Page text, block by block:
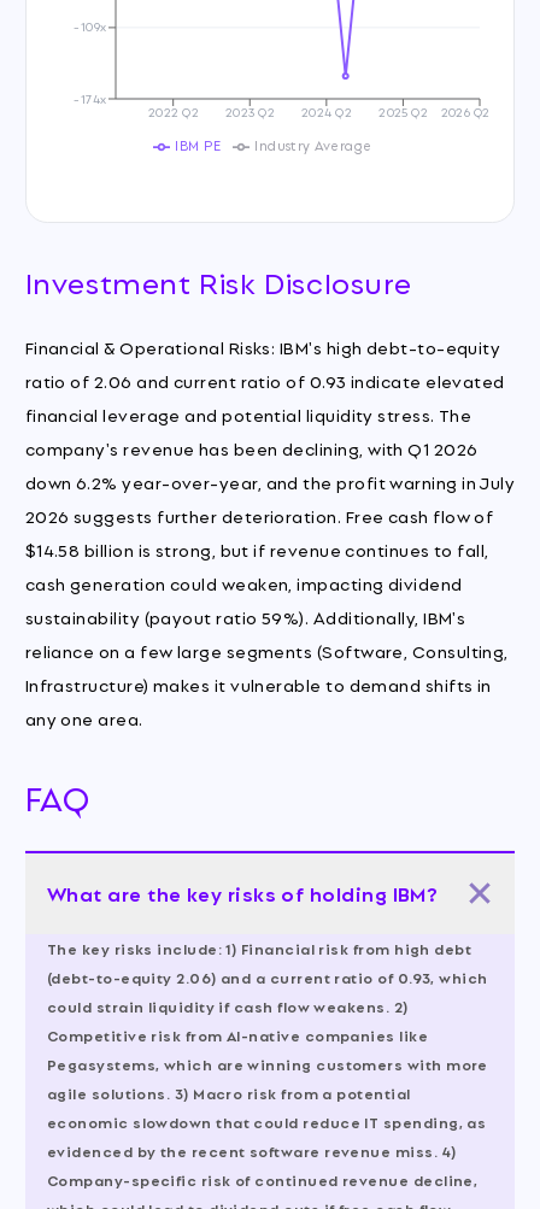
2022 Q2 2023 Q2 2024 Q2 2025 Q2 2026 Q2
-174x
-109x
IBM PE Industry Average
Investment Risk Disclosure
Financial & Operational Risks: IBM's high debt-to-equity
ratio of 2.06 and current ratio of 0.93 indicate elevated
financial leverage and potential liquidity stress. The
company's revenue has been declining, with Q1 2026
down 6.2% year-over-year, and the profit warning in July
2026 suggests further deterioration. Free cash flow of
$14.58 billion is strong, but if revenue continues to fall,
cash generation could weaken, impacting dividend
sustainability (payout ratio 59%). Additionally, IBM's
reliance on a few large segments (Software, Consulting,
Infrastructure) makes it vulnerable to demand shifts in
any one area.
FAQ
What are the key risks of holding IBM?
The key risks include: 1) Financial risk from high debt
(debt-to-equity 2.06) and a current ratio of 0.93, which
could strain liquidity if cash flow weakens. 2)
Competitive risk from AI-native companies like
Pegasystems, which are winning customers with more
agile solutions. 3) Macro risk from a potential
economic slowdown that could reduce IT spending, as
evidenced by the recent software revenue miss. 4)
Company-specific risk of continued revenue decline,